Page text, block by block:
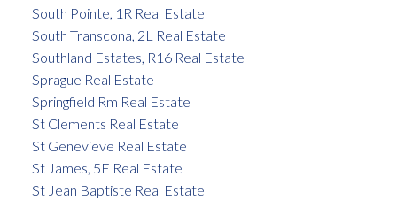
South Pointe, 1R Real Estate
South Transcona, 2L Real Estate
Southland Estates, R16 Real Estate
Sprague Real Estate
Springfield Rm Real Estate
St Clements Real Estate
St Genevieve Real Estate
St James, 5E Real Estate
St Jean Baptiste Real Estate